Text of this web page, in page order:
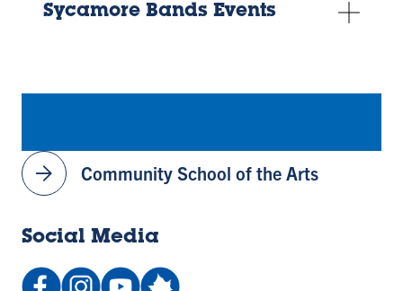
arrow_forward Community School of the Arts
Social Media
Facebook:Instagram:
YouTubePeople:
Sycamore Bands Events